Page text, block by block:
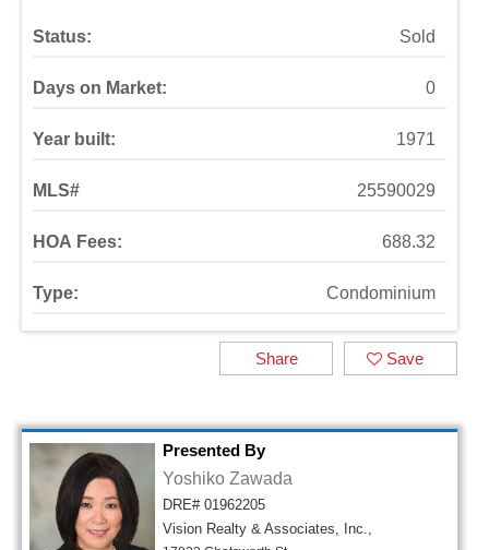
Status: Sold
Days on Market: 0
Year built: 1971
MLS# 25590029
HOA Fees: 688.32
Type: Condominium
Save
Share
Presented By
Yoshiko Zawada
DRE# 01962205
Vision Realty & Associates, Inc.,